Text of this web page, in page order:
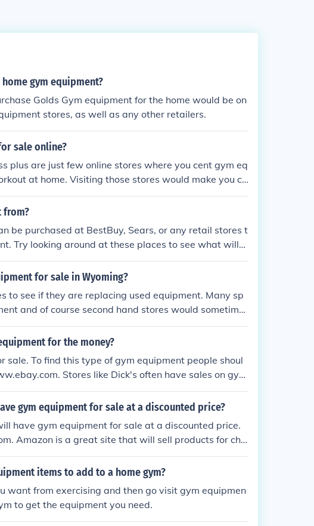
gym equipment?
Golds Gym equipment for the home would be on
stores, as well as any other retailers.
sale online?
plus are just few online stores where you cent gym eq
at home. Visiting those stores would make you co
from?
be purchased at BestBuy, Sears, or any retail stores t
Try looking around at these places to see what will
for sale in Wyoming?
to see if they are replacing used equipment. Many sp
and of course second hand stores would sometime
for the money?
sale. To find this type of gym equipment people shoul
Stores like Dick's often have sales on gym
gym equipment for sale at a discounted price?
have gym equipment for sale at a discounted price.
Amazon is a great site that will sell products for che
items to add to a home gym?
want from exercising and then go visit gym equipmen
to get the equipment you need.